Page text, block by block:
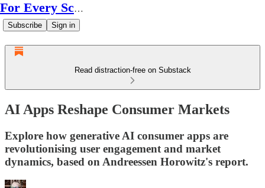
For Every Scale
Subscribe Sign in
Read distraction-free on Substack
AI Apps Reshape Consumer Markets
Explore how generative AI consumer apps are
revolutionising user engagement and market
dynamics, based on Andreessen Horowitz's report.